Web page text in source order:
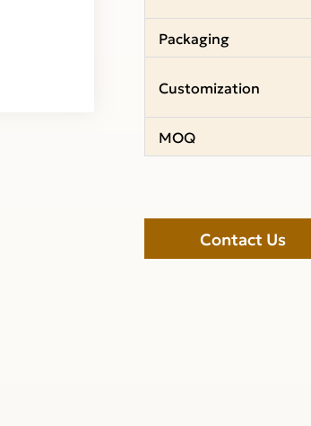
Packaging
Customization
MOQ
Contact Us